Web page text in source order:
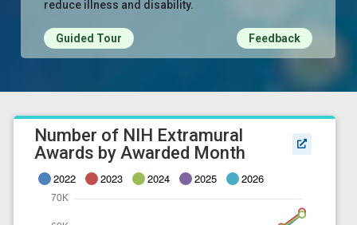
reduce illness and disability.
Guided Tour Feedback